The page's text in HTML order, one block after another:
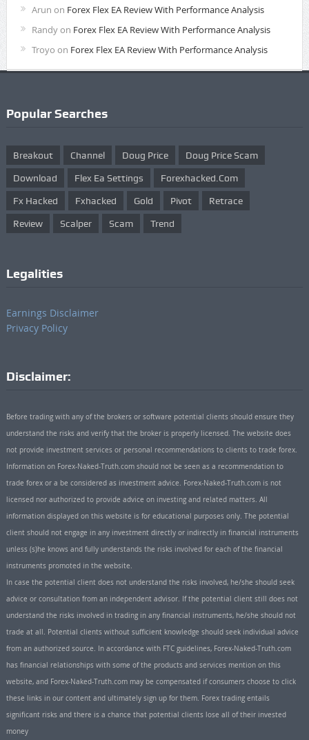
Arun on Forex Flex EA Review With Performance Analysis
Randyon Forex Flex EA Review With Performance Analysis
Troyo on Forex Flex EA Review With Performance Analysis
Popular Searches
Breakout Channel Doug Price Doug Price Scam
Download Flex Ea Settings Forexhacked.com
Fx Hacked Fxhacked Gold Pivot Retrace
Review Scalper Scam Trend
Legalities
Earnings Disclaimer
Privacy Policy
Disclaimer:
Before trading with any of the brokers or software potential clients should ensure they
understand the risks and verify that the broker is properly licensed. The website does
not provide investment services or personal recommendations to clients to trade forex.
Information on Forex-Naked-Truth.com should not be seen as a recommendation to
trade forex or a be considered as investment advice. Forex-Naked-Truth.com is not
licensed nor authorized to provide advice on investing and related matters. All
information displayed on this website is for educational purposes only. The potential
client should not engage in any investment directly or indirectly in financial instruments
unless (s)he knows and fully understands the risks involved for each of the financial
instruments promoted in the website.
In case the potential client does not understand the risks involved, he/she should seek
advice or consultation from an independent advisor. If the potential client still does not
understand the risks involved in trading in any financial instruments, he/she should not
trade at all. Potential clients without sufficient knowledge should seek individual advice
from an authorized source. In accordance with FTC guidelines, Forex-Naked-Truth.com
has financial relationships with some of the products and services mention on this
website, and Forex-Naked-Truth.com may be compensated if consumers choose to click
these links in our content and ultimately sign up for them. Forex trading entails
significant risks and there is a chance that potential clients lose all of their invested
money